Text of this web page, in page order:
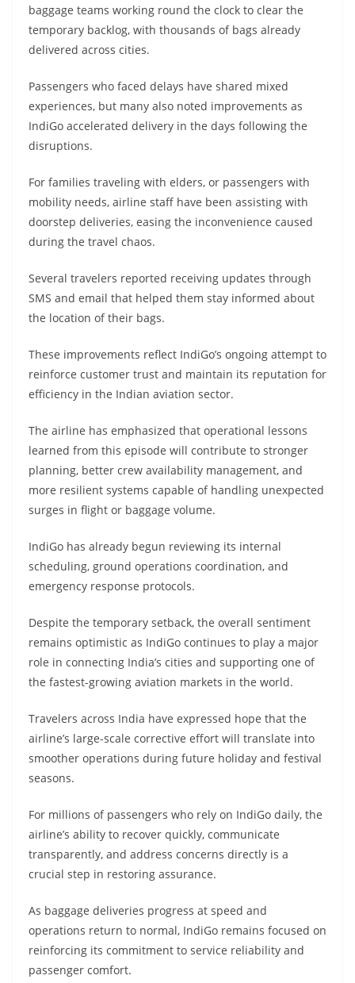
baggage teams working round the clock to clear the
temporary backlog, with thousands of bags already
delivered across cities.
Passengers who faced delays have shared mixed
experiences, but many also noted improvements as
IndiGo accelerated delivery in the days following the
disruptions.
For families traveling with elders, or passengers with
mobility needs, airline staff have been assisting with
doorstep deliveries, easing the inconvenience caused
during the travel chaos.
Several travelers reported receiving updates through
SMS and email that helped them stay informed about
the location of their bags.
These improvements reflect IndiGo’s ongoing attempt to
reinforce customer trust and maintain its reputation for
efficiency in the Indian aviation sector.
The airline has emphasized that operational lessons
learned from this episode will contribute to stronger
planning, better crew availability management, and
more resilient systems capable of handling unexpected
surges in flight or baggage volume.
IndiGo has already begun reviewing its internal
scheduling, ground operations coordination, and
emergency response protocols.
Despite the temporary setback, the overall sentiment
remains optimistic as IndiGo continues to play a major
role in connecting India’s cities and supporting one of
the fastest-growing aviation markets in the world.
Travelers across India have expressed hope that the
airline’s large-scale corrective effort will translate into
smoother operations during future holiday and festival
seasons.
For millions of passengers who rely on IndiGo daily, the
airline’s ability to recover quickly, communicate
transparently, and address concerns directly is a
crucial step in restoring assurance.
As baggage deliveries progress at speed and
operations return to normal, IndiGo remains focused on
reinforcing its commitment to service reliability and
passenger comfort.